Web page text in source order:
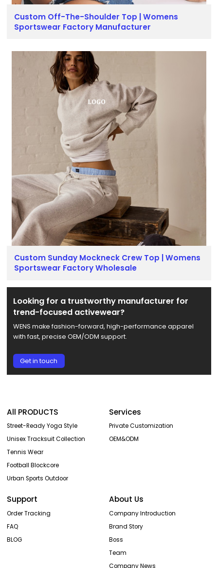
Custom Off-The-Shoulder Top | Womens
Sportswear Factory Manufacturer
Custom Sunday Mockneck Crew Top | Womens
Sportswear Factory Wholesale
Looking for a trustworthy manufacturer for
trend-focused activewear?
WENS make fashion-forward, high-performance apparel
with fast, precise OEM/ODM support.
Get in touch
All PRODUCTS
Street-Ready Yoga Style
Unisex Tracksuit Collection
Tennis Wear
Football Blockcore
Urban Sports Outdoor
Services
Private Customization
OEM&ODM
Support
Order Tracking
FAQ
BLOG
About Us
Company Introduction
Brand Story
Boss
Team
Company News